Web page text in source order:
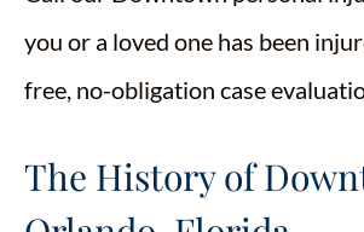
you or a loved one has been
free, no-obligation case
The History of